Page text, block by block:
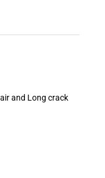
and Long crack